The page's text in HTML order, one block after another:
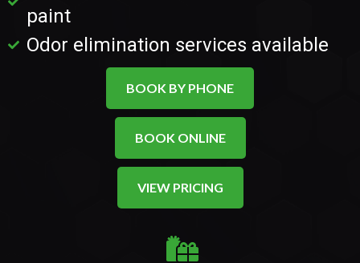
paint
Odor elimination services available
BOOK BY PHONE
BOOK ONLINE
VIEW PRICING